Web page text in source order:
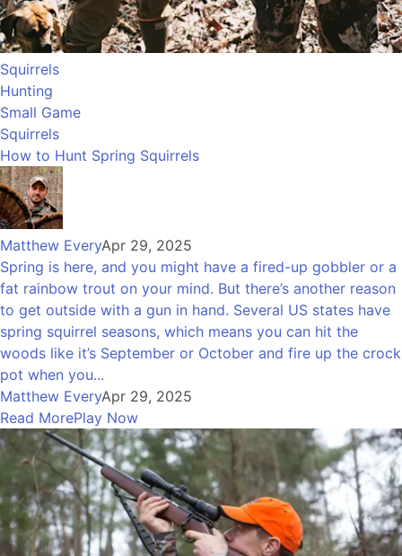
Squirrels
Hunting
Small Game
Squirrels
How to Hunt Spring Squirrels
Matthew EveryApr 29, 2025
Spring is here, and you might have a fired-up gobbler or a
fat rainbow trout on your mind. But there’s another reason
to get outside with a gun in hand. Several US states have
spring squirrel seasons, which means you can hit the
woods like it’s September or October and fire up the crock
pot when you...
Matthew EveryApr 29, 2025
Read MorePlay Now